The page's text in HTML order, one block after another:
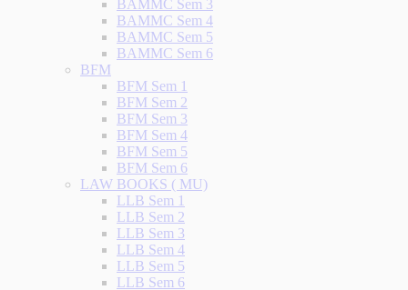
BAMMC Sem 3
BAMMC Sem 4
BAMMC Sem 5
BAMMC Sem 6
BFM
BFM Sem 1
BFM Sem 2
BFM Sem 3
BFM Sem 4
BFM Sem 5
BFM Sem 6
LAW BOOKS ( MU)
LLB Sem 1
LLB Sem 2
LLB Sem 3
LLB Sem 4
LLB Sem 5
LLB Sem 6